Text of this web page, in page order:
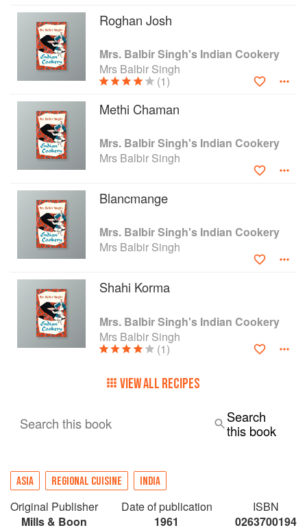
recognition.
Roghan Josh
Mrs. Balbir Singh's Indian Cookery
Mrs Balbir Singh
(1)
Methi Chaman
Mrs. Balbir Singh's Indian Cookery
Mrs Balbir Singh
Blancmange
Mrs. Balbir Singh's Indian Cookery
Mrs Balbir Singh
Shahi Korma
Mrs. Balbir Singh's Indian Cookery
Mrs Balbir Singh
(1)
VIEW ALL RECIPES
Search this book
Search
this book
ASIA REGIONAL CUISINE INDIA
Original Publisher
Mills & Boon
Date of publication
1961
ISBN
0263700194